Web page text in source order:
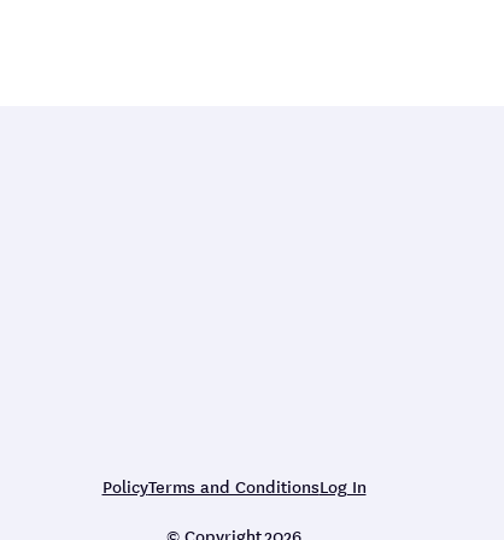
PolicyTerms and ConditionsLog In
© Copyright2026